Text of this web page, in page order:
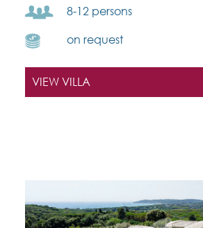
8-12 persons
on request
VIEW VILLA